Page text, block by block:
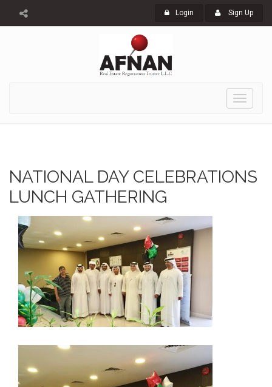
Login Sign Up
Toggle
NATIONAL DAY CELEBRATIONS
LUNCH GATHERING